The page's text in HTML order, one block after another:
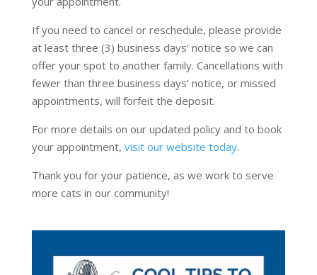
If you need to cancel or reschedule, please provide
at least three (3) business days’ notice so we can
offer your spot to another family. Cancellations with
fewer than three business days’ notice, or missed
appointments, will forfeit the deposit.
For more details on our updated policy and to book
your appointment, visit our website today.
Thank you for your patience, as we work to serve
more cats in our community!